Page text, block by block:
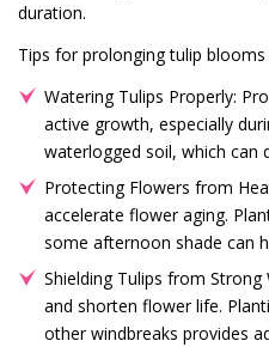
duration.
Tips for prolonging tulip blooms
Watering Tulips Properly:
active growth, especially
waterlogged soil, which can
Protecting Flowers from
accelerate flower aging.
some afternoon shade can
Shielding Tulips from Strong
and shorten flower life.
other windbreaks provides